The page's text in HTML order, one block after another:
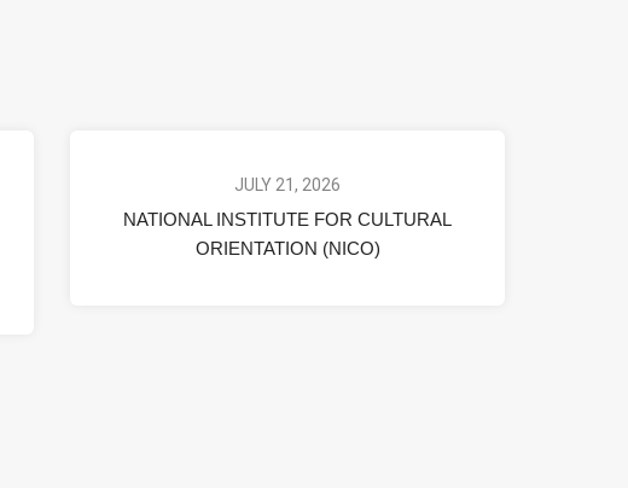
JULY 21, 2026
NATIONAL INSTITUTE FOR CULTURAL
ORIENTATION (NICO)